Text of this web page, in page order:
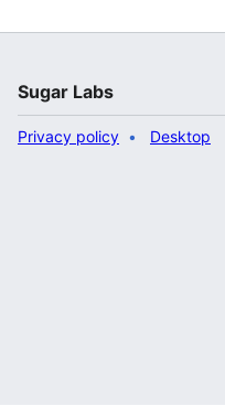
Sugar Labs
Privacy policy Desktop